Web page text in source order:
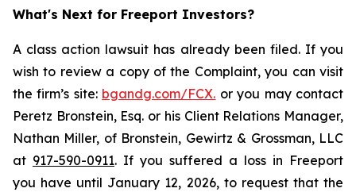
What's Next for Freeport Investors?
A class action lawsuit has already been filed. If you
wish to review a copy of the Complaint, you can visit
the firm’s site: bgandg.com/FCX. or you may contact
Peretz Bronstein, Esq. or his Client Relations Manager,
Nathan Miller, of Bronstein, Gewirtz & Grossman, LLC
at 917-590-0911. If you suffered a loss in Freeport
you have until January 12, 2026, to request that the